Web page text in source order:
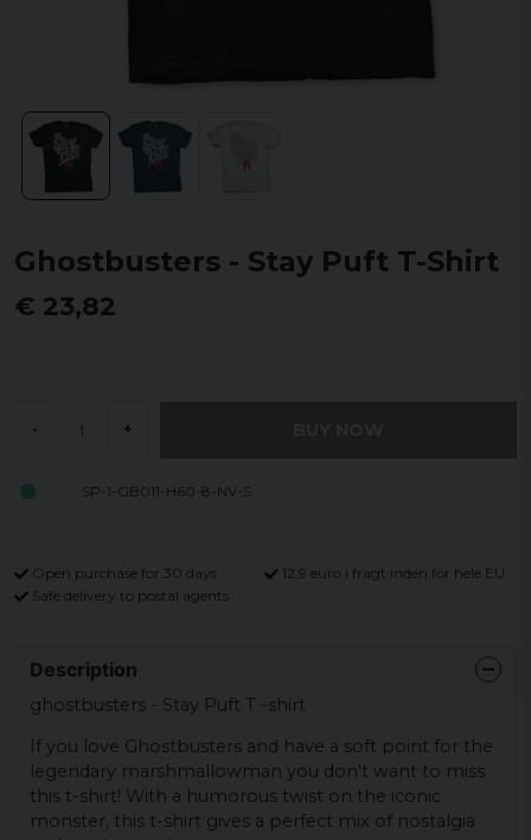
Ghostbusters - Stay Puft T-Shirt
€ 23,82
- +
SP-1-GB011-H60-8-NV-S
Open purchase for 30 days
12,9 euro i fragt inden for hele EU
Safe delivery to postal agents
Description
ghostbusters - Stay Puft T -shirt
If you love Ghostbusters and have a soft point for the
legendary marshmallowman you don't want to miss
this t-shirt! With a humorous twist on the iconic
monster, this t-shirt gives a perfect mix of nostalgia